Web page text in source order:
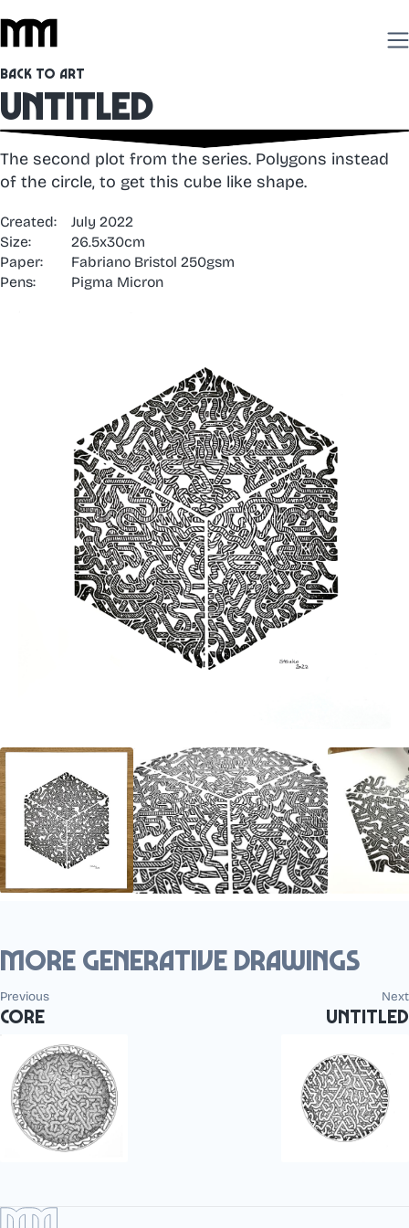
Back to Art
Untitled
The second plot from the series. Polygons instead
of the circle, to get this cube like shape.
Created:
July 2022
Size:
26.5x30cm
Paper:
Fabriano Bristol 250gsm
Pens:
Pigma Micron
More generative drawings
Previous
Core
Next
Untitled